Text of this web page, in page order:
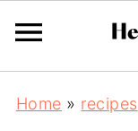
Home » recipes